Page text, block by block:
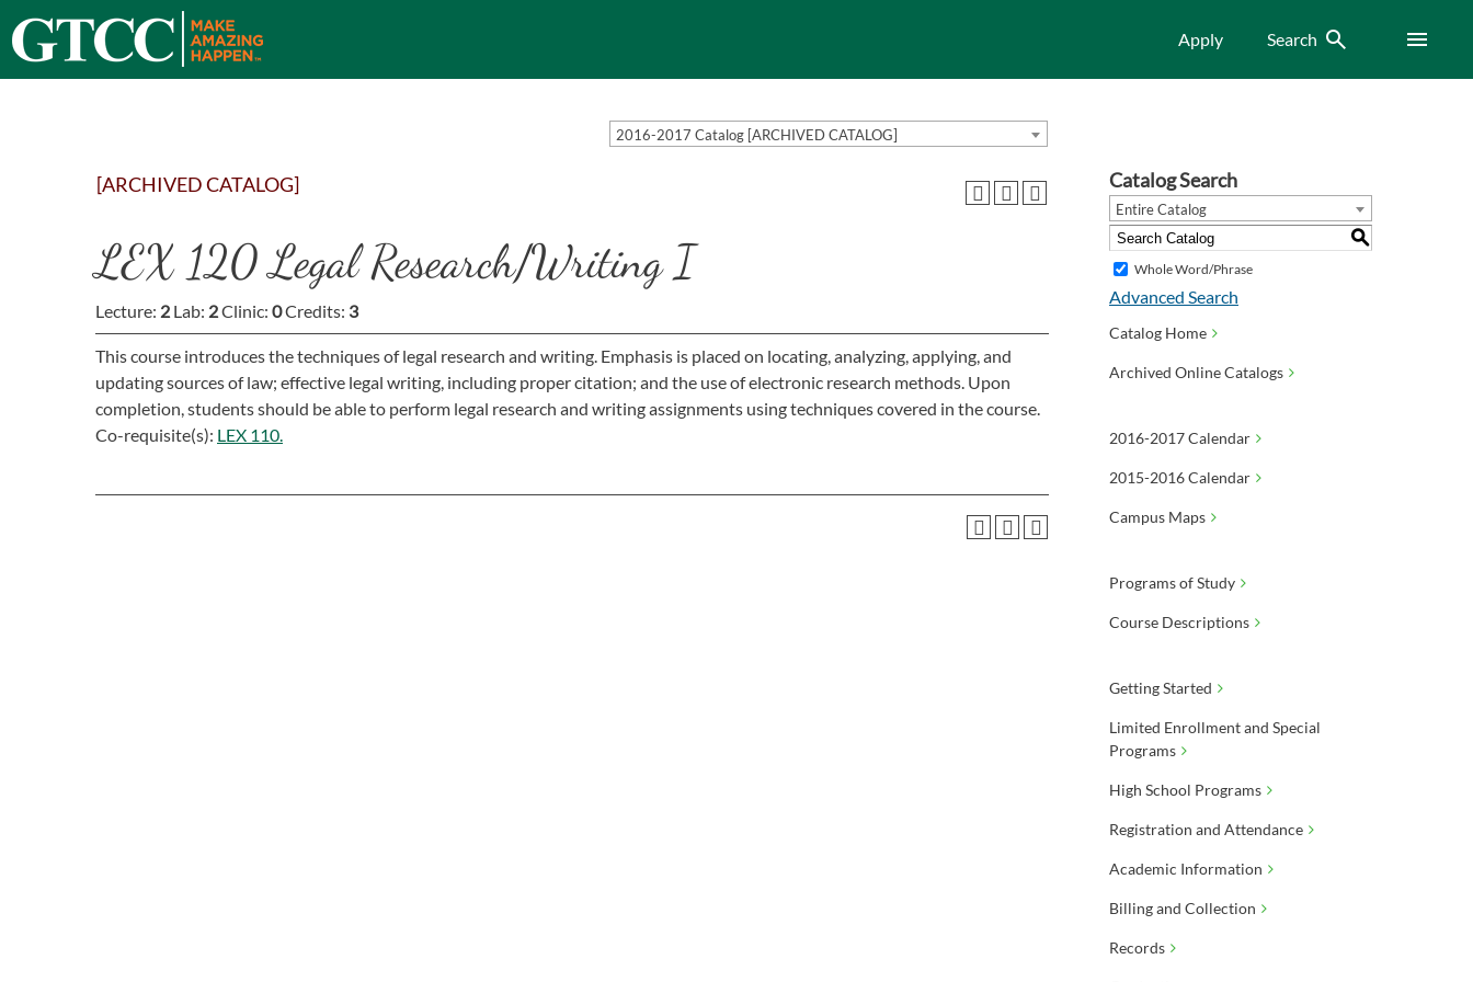
Apply Search Search Menu
2016-2017 Catalog [ARCHIVED CATALOG]
[ARCHIVED CATALOG]
LEX 120 Legal Research/Writing I
Lecture: 2 Lab: 2Clinic: 0Credits: 3
This course introduces the techniques of legal research and writing. Emphasis is placed on locating, analyzing, applying, and
updating sources of law; effective legal writing, including proper citation; and the use of electronic research methods. Upon
completion, students should be able to perform legal research and writing assignments using techniques covered in the course.
Co-requisite(s): LEX 110.
Catalog Search
Entire Catalog
S
Whole Word/Phrase
Advanced Search
Catalog Home
Archived Online Catalogs
2016-2017 Calendar
2015-2016 Calendar
Campus Maps
Programs of Study
Course Descriptions
Getting Started
Limited Enrollment and Special
Programs
High School Programs
Registration and Attendance
Academic Information
Billing and Collection
Records